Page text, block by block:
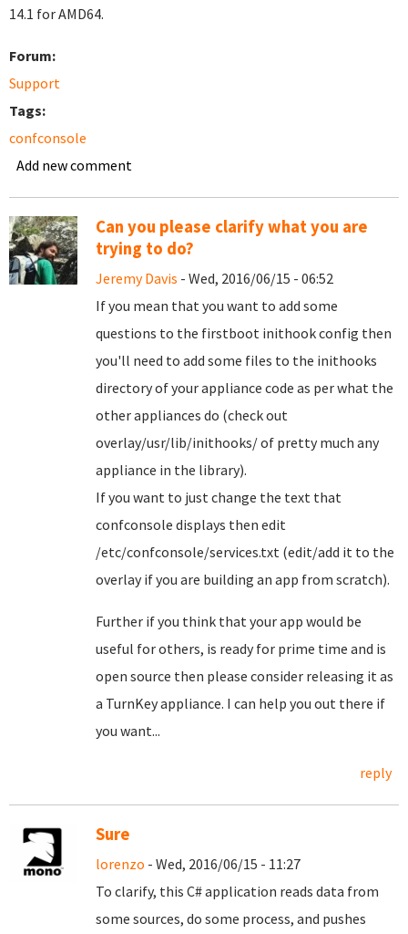
14.1 for AMD64.
Forum:
Support
Tags:
confconsole
Add new comment
Can you please clarify what you are
trying to do?
Jeremy Davis - Wed, 2016/06/15 - 06:52
If you mean that you want to add some
questions to the firstboot inithook config then
you'll need to add some files to the inithooks
directory of your appliance code as per what the
other appliances do (check out
overlay/usr/lib/inithooks/ of pretty much any
appliance in the library).
If you want to just change the text that
confconsole displays then edit
/etc/confconsole/services.txt (edit/add it to the
overlay if you are building an app from scratch).
Further if you think that your app would be
useful for others, is ready for prime time and is
open source then please consider releasing it as
a TurnKey appliance. I can help you out there if
you want...
reply
Sure
lorenzo - Wed, 2016/06/15 - 11:27
To clarify, this C# application reads data from
some sources, do some process, and pushes